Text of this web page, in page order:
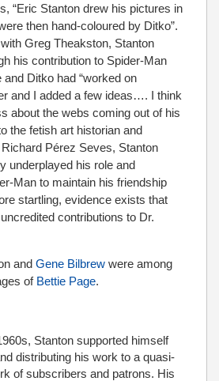
“Eric Stanton drew his pictures in
then hand-coloured by Ditko”.
Greg Theakston, Stanton
his contribution to Spider-Man
and Ditko had “worked on
and I added a few ideas…. I think
about the webs coming out of his
the fetish art historian and
Pérez Seves, Stanton
underplayed his role and
Man to maintain his friendship
startling, evidence exists that
contributions to Dr.
and Gene Bilbrew were among
of Bettie Page.
Stanton supported himself
distributing his work to a quasi-
of subscribers and patrons. His